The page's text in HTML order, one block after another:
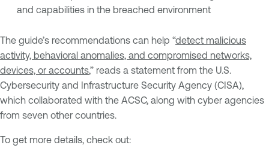
and capabilities in the breached environment
The guide’s recommendations can help “detect malicious
activity, behavioral anomalies, and compromised networks,
devices, or accounts,” reads a statement from the U.S.
Cybersecurity and Infrastructure Security Agency (CISA),
which collaborated with the ACSC, along with cyber agencies
from seven other countries.
To get more details, check out: